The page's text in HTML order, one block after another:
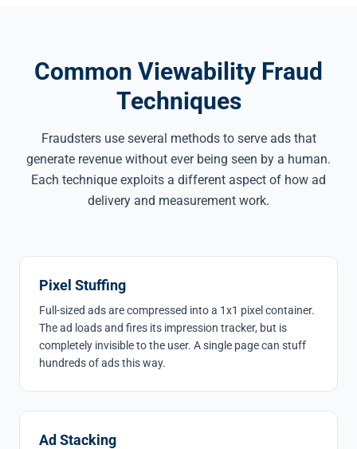
Common Viewability Fraud
Techniques
Fraudsters use several methods to serve ads that
generate revenue without ever being seen by a human.
Each technique exploits a different aspect of how ad
delivery and measurement work.
Pixel Stuffing
Full-sized ads are compressed into a 1x1 pixel container.
The ad loads and fires its impression tracker, but is
completely invisible to the user. A single page can stuff
hundreds of ads this way.
Ad Stacking